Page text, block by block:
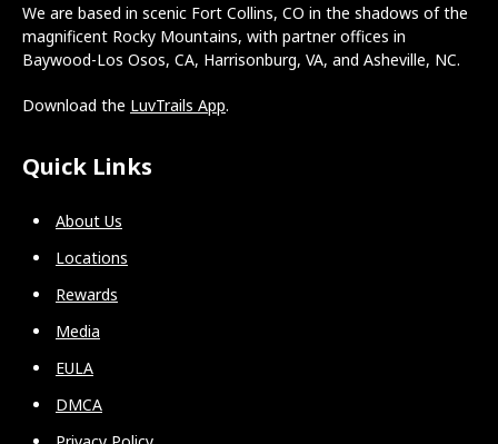
We are based in scenic Fort Collins, CO in the shadows of the
magnificent Rocky Mountains, with partner offices in
Baywood-Los Osos, CA, Harrisonburg, VA, and Asheville, NC.
Download the LuvTrails App.
Quick Links
About Us
Locations
Rewards
Media
EULA
DMCA